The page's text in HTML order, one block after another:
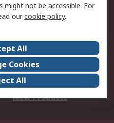
Careers
Events
Our Certifications
New Products
might not be accessible. For
ourcookie policy.
All
Cookies
All